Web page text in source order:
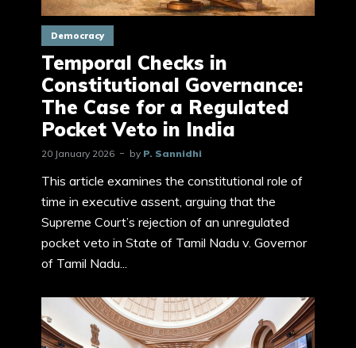
Democracy
Temporal Checks in
Constitutional Governance:
The Case for a Regulated
Pocket Veto in India
20 January 2026 by P. Sannidhi
This article examines the constitutional role of
time in executive assent, arguing that the
Supreme Court’s rejection of an unregulated
pocket veto in State of Tamil Nadu v. Governor
of Tamil Nadu...